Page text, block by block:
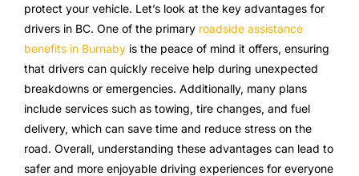
protect your vehicle. Let’s look at the key advantages for
drivers in BC. One of the primary roadside assistance
benefits in Burnaby is the peace of mind it offers, ensuring
that drivers can quickly receive help during unexpected
breakdowns or emergencies. Additionally, many plans
include services such as towing, tire changes, and fuel
delivery, which can save time and reduce stress on the
road. Overall, understanding these advantages can lead to
safer and more enjoyable driving experiences for everyone